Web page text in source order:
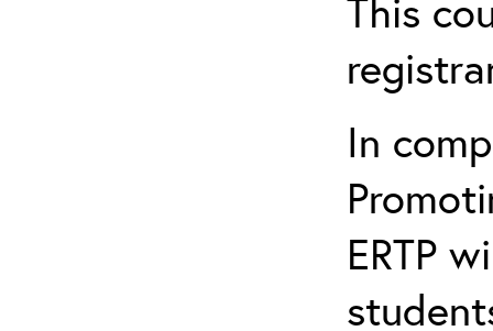
This
In
ERTP